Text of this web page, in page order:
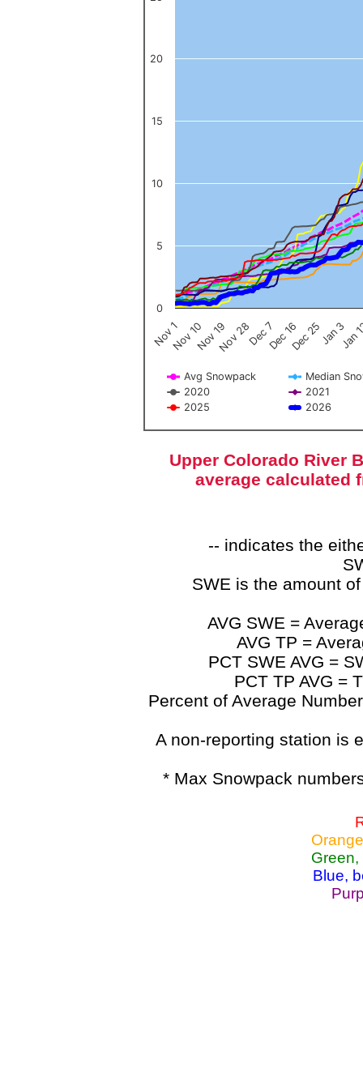
Avg Snowpack
Median
2020
2021
2025
2026
Nov 1Nov 10Nov 19Nov 28Dec 7Dec 16Dec 25Jan 3Jan
0
5
10
15
20
End of interactive chart.
Upper Colorado River
average calculated
-- indicates the
SWE is the amount
AVG SWE =
AVG TP =
PCT SWE AVG =
PCT TP AVG =
Percent of Average
A non-reporting station is
* Max Snowpack
Blue,